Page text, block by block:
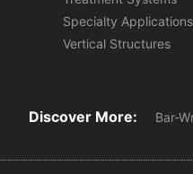
Specialty Applications
Vertical Structures
Discover More: Bar-